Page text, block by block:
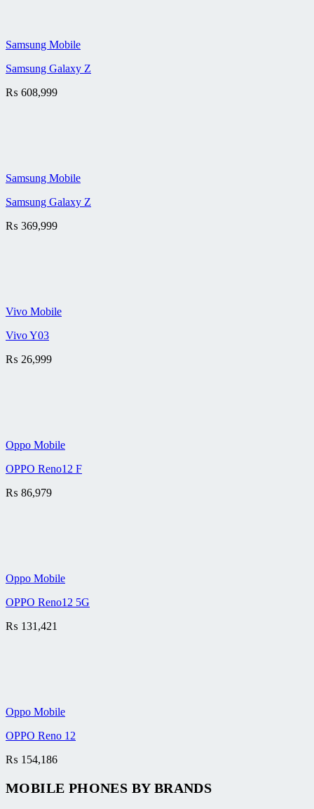
Samsung Mobile
Samsung Galaxy Z
₨ 608,999
Samsung Mobile
Samsung Galaxy Z
₨ 369,999
Vivo Mobile
Vivo Y03
₨ 26,999
Oppo Mobile
OPPO Reno12 F
₨ 86,979
Oppo Mobile
OPPO Reno12 5G
₨ 131,421
Oppo Mobile
OPPO Reno 12
₨ 154,186
MOBILE PHONES BY BRANDS